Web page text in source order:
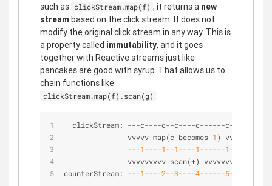
such as clickStream.map(f) , it returns a new
stream based on the click stream. It does not
modify the original click stream in any way. This is
a property called immutability, and it goes
together with Reactive streams just like
pancakes are good with syrup. That allows us to
chain functions like
clickStream.map(f).scan(g) :
  clickStream:
---c----c--c----c------c-
               vvvvv map(c becomes
1 ) vvvv
---1----1--1----1------1-
               vvvvvvvvv scan(
+) vvvvvvvvv
counterStream: ---1----2--3----4------5-